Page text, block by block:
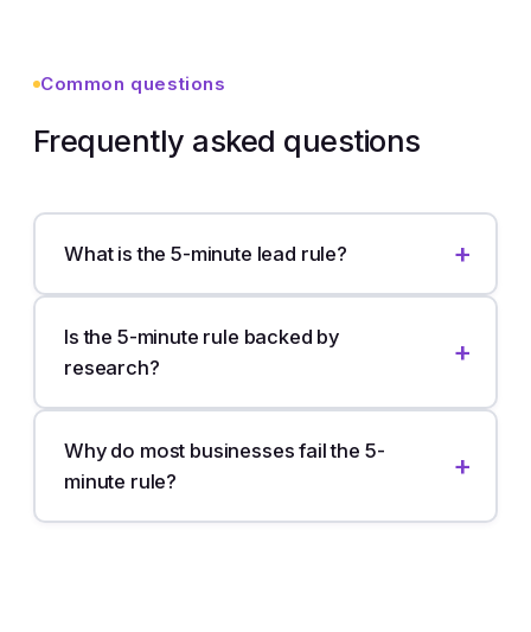
Common questions
Frequently asked questions
What is the 5-minute lead rule?
Is the 5-minute rule backed by
research?
Why do most businesses fail the 5-
minute rule?